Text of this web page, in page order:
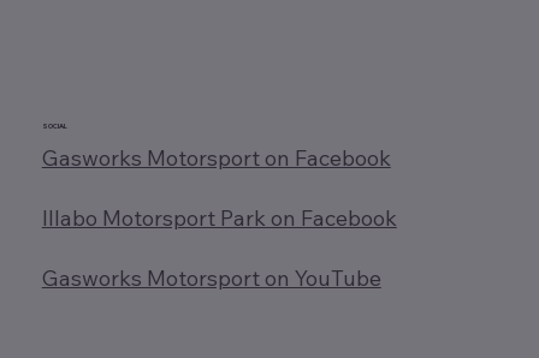
SOCIAL
Gasworks Motorsport on Facebook
Illabo Motorsport Park on Facebook
Gasworks Motorsport on YouTube